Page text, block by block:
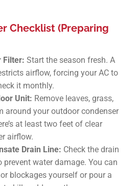
Checklist (Preparing
Filter: Start the season fresh. A
airflow, forcing your AC to
it monthly.
Unit: Remove leaves, grass,
around your outdoor condenser
at least two feet of clear
airflow.
Drain Line: Check the drain
prevent water damage. You can
blockages yourself or pour a